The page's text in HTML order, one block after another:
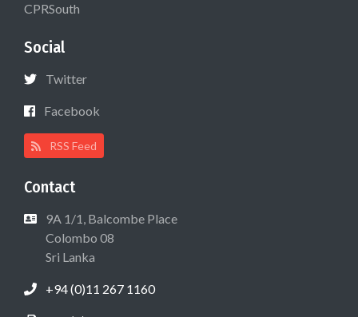
CPRSouth
Social
Twitter
Facebook
RSS Feed
Contact
9A 1/1, Balcombe Place
Colombo 08
Sri Lanka
+94 (0)11 267 1160